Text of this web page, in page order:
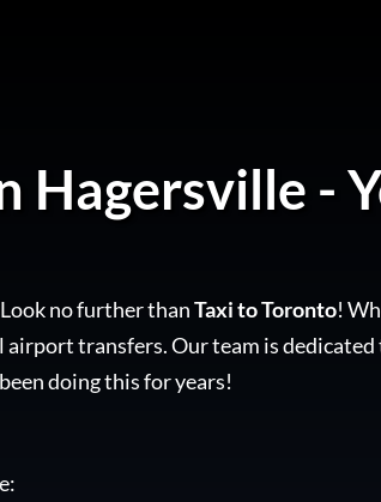
Hagersville -
Look no further thanTaxi to Toronto!
transfers. Our team is
doing this for years!